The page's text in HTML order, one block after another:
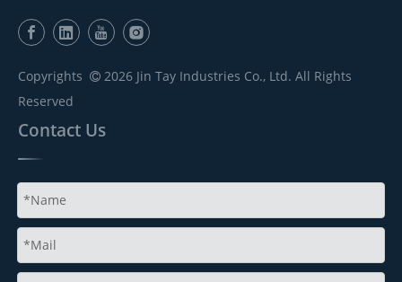
Copyrights  2026 Jin Tay Industries Co., Ltd. All Rights
Reserved
Contact Us